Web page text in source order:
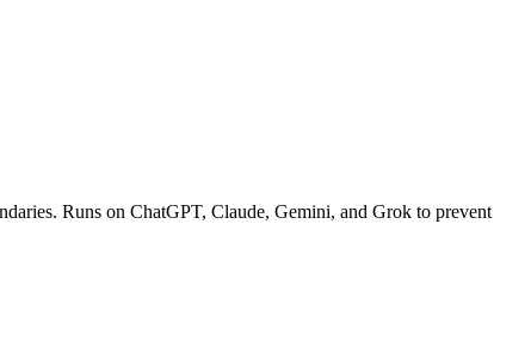
Runs on ChatGPT, Claude, Gemini, and Grok to prevent